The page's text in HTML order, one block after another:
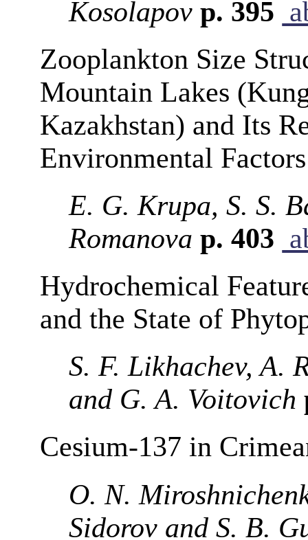
Kosolapov p. 395
Zooplankton Size
Mountain Lakes
Kazakhstan) and Its
Environmental Factors
E. G. Krupa, S. S.
Romanova p. 403
Hydrochemical
and the State of
S. F. Likhachev, A.
and G. A. Voitovich
Cesium-137 in
O. N.
Sidorov and S. B.